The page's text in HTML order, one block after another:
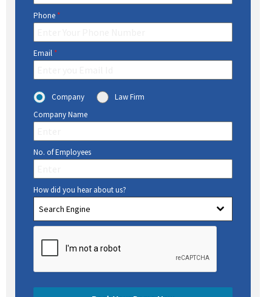
Phone *
Email *
Company
Law Firm
Company Name
No. of Employees
How did you hear about us?
Search Engine